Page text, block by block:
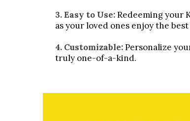
3. Easy to Use:Redeeming your
as your loved ones enjoy the
4. Customizable:Personalize
truly one-of-a-kind.